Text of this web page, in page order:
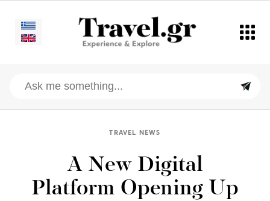
TRAVEL NEWS
A New Digital
Platform Opening Up